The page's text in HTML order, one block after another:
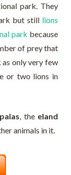
park. They
but still lions
park because
of prey that
as only very few
or two lions in
, the eland
animals in it.